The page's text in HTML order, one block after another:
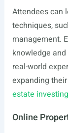
Attendees can
techniques,
management.
knowledge
real-world
expanding
estate
Online